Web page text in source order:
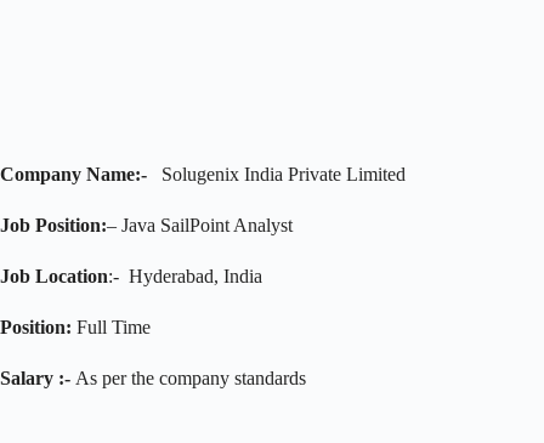
Company Name:- Solugenix India Private Limited
Job Position:– Java SailPoint Analyst
Job Location:- Hyderabad, India
Position: Full Time
Salary :- As per the company standards